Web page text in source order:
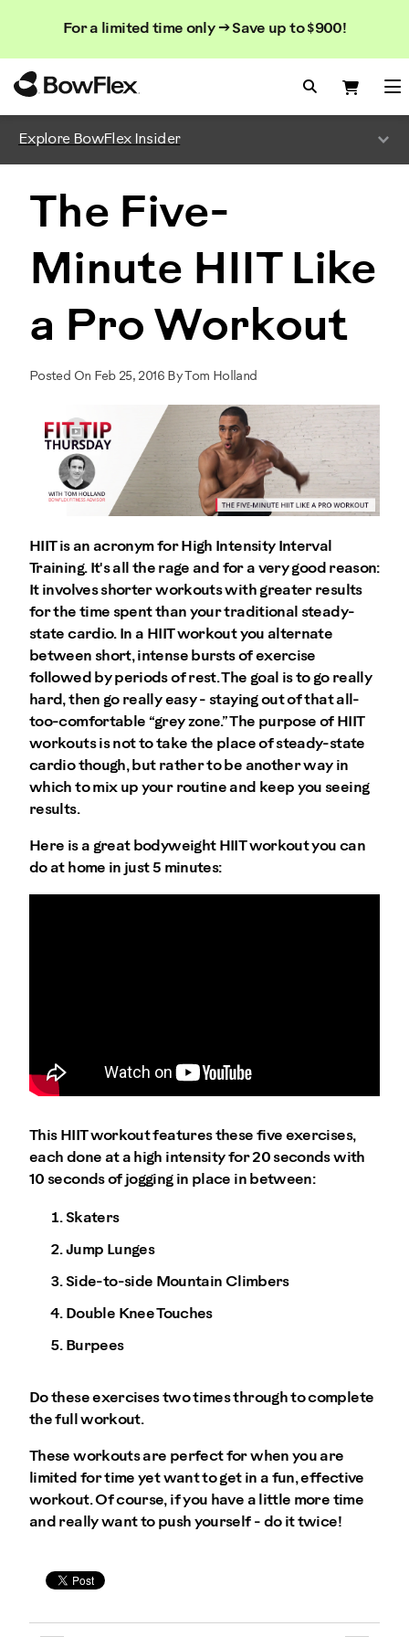
For a limited time only → Save up to $900!
Search
Search
Search
Explore BowFlex Insider
The Five-
Minute HIIT Like
a Pro Workout
Posted On Feb 25, 2016 By Tom Holland
HIIT is an acronym for High Intensity Interval
Training. It's all the rage and for a very good reason:
It involves shorter workouts with greater results
for the time spent than your traditional steady-
state cardio. In a HIIT workout you alternate
between short, intense bursts of exercise
followed by periods of rest. The goal is to go really
hard, then go really easy - staying out of that all-
too-comfortable “grey zone.” The purpose of HIIT
workouts is not to take the place of steady-state
cardio though, but rather to be another way in
which to mix up your routine and keep you seeing
results.
Here is a great bodyweight HIIT workout you can
do at home in just 5 minutes:
This HIIT workout features these five exercises,
each done at a high intensity for 20 seconds with
10 seconds of jogging in place in between:
Skaters
Jump Lunges
Side-to-side Mountain Climbers
Double Knee Touches
Burpees
Do these exercises two times through to complete
the full workout.
These workouts are perfect for when you are
limited for time yet want to get in a fun, effective
workout. Of course, if you have a little more time
and really want to push yourself - do it twice!